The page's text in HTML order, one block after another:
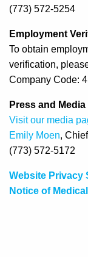
(773) 572-5254
Employment
To obtain
verification,
Company Code:
Press and
Visit our media
Emily Moen,
(773) 572-5172
Website Privacy
Notice of